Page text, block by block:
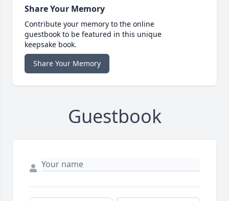
Share Your Memory
Contribute your memory to the online
guestbook to be featured in this unique
keepsake book.
Share Your Memory
Guestbook